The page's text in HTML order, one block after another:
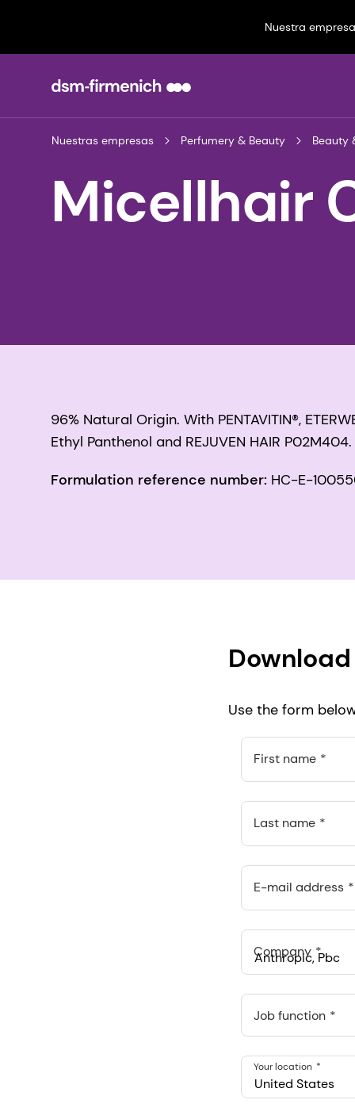
Nuestra empresa
Nuestras empresas Perfumery & Beauty Beauty
Micellhair
96% Natural Origin. With PENTAVITIN®,
Ethyl Panthenol and REJUVEN HAIR P02M404.
Formulation reference number: HC-E-
Use the form
First name
Last name
E-mail address
Company
Anthropic, PBC
548 Market St Pmb
Job function
United States
Your location